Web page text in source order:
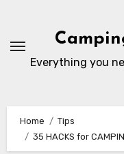
content
Everything you
Home
Tips
35 HACKS for